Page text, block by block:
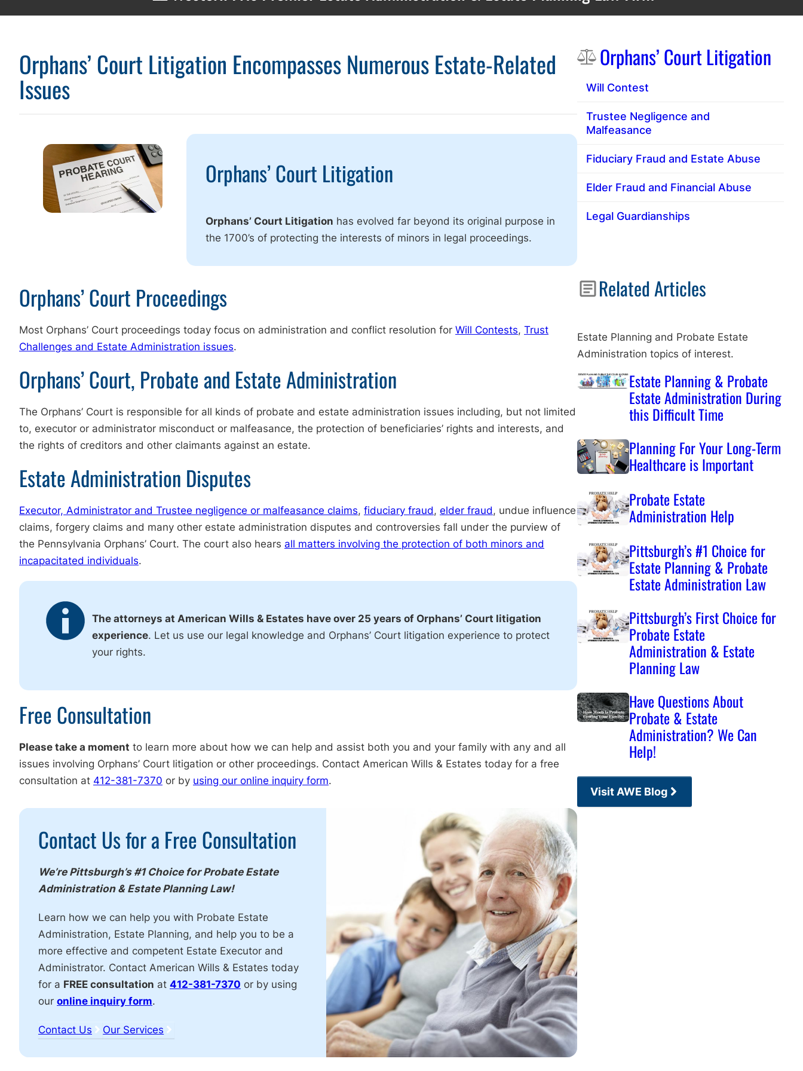
Orphans’ Court Litigation Encompasses Numerous Estate-Related
Issues
Orphans’ Court Litigation
Orphans’ Court Litigation has evolved far beyond its original purpose in
the 1700’s of protecting the interests of minors in legal proceedings.
Orphans’ Court Proceedings
Most Orphans’ Court proceedings today focus on administration and conflict resolution for Will Contests, Trust
Challenges and Estate Administration issues.
Orphans’ Court, Probate and Estate Administration
The Orphans’ Court is responsible for all kinds of probate and estate administration issues including, but not limited
to, executor or administrator misconduct or malfeasance, the protection of beneficiaries’ rights and interests, and
the rights of creditors and other claimants against an estate.
Estate Administration Disputes
Executor, Administrator and Trustee negligence or malfeasance claims, fiduciary fraud, elder fraud, undue influence
claims, forgery claims and many other estate administration disputes and controversies fall under the purview of
the Pennsylvania Orphans’ Court. The court also hears all matters involving the protection of both minors and
incapacitated individuals.
The attorneys at American Wills & Estates have over 25 years of Orphans’ Court litigation
experience. Let us use our legal knowledge and Orphans’ Court litigation experience to protect
your rights.
Free Consultation
Please take a moment to learn more about how we can help and assist both you and your family with any and all
issues involving Orphans’ Court litigation or other proceedings. Contact American Wills & Estates today for a free
consultation at 412-381-7370 or by using our online inquiry form.
Call
Action
Contact Us for a Free Consultation
We’re Pittsburgh’s #1 Choice for Probate Estate
Administration & Estate Planning Law!
Learn how we can help you with Probate Estate
Administration, Estate Planning, and help you to be a
more effective and competent Estate Executor and
Administrator. Contact American Wills & Estates today
for a FREE consultation at 412-381-7370 or by using
our online inquiry form.
Contact Us Our Services
Sidebar
Orphans’ Court Litigation
Will Contest
Trustee Negligence and
Malfeasance
Fiduciary Fraud and Estate Abuse
Elder Fraud and Financial Abuse
Legal Guardianships
Related Articles
Estate Planning and Probate Estate
Administration topics of interest.
Estate Planning & Probate
Estate Administration During
this Difficult Time
Planning For Your Long-Term
Healthcare is Important
Probate Estate
Administration Help
Pittsburgh’s #1 Choice for
Estate Planning & Probate
Estate Administration Law
Pittsburgh’s First Choice for
Probate Estate
Administration & Estate
Planning Law
Have Questions About
Probate & Estate
Administration? We Can
Help!
Visit AWE Blog